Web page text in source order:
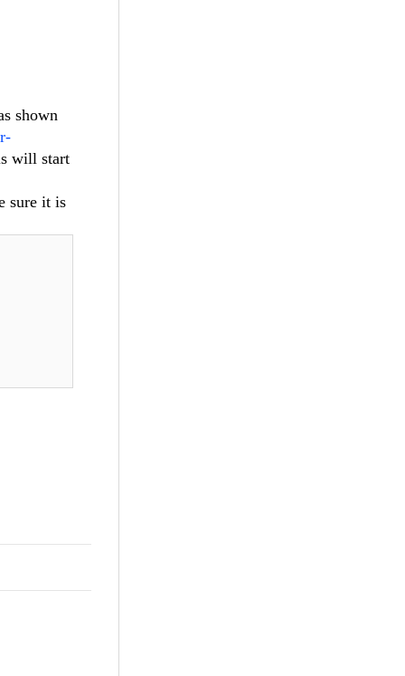
shown
will start
sure it is